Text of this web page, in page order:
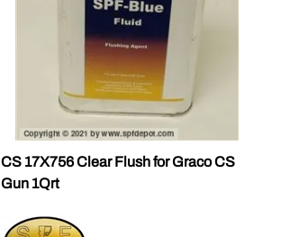
CS 17X756 Clear Flush for Graco CS
Gun 1Qrt